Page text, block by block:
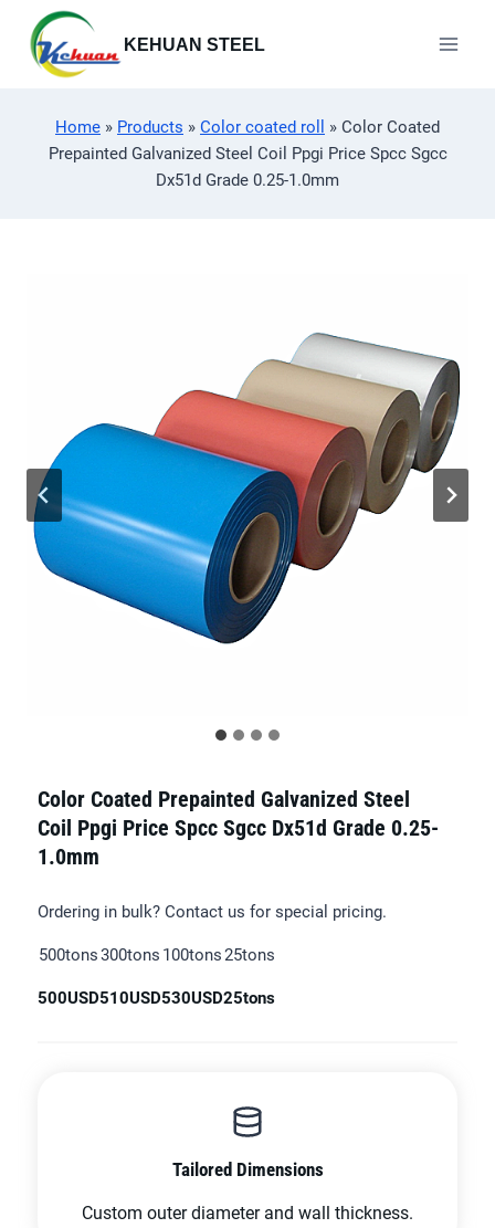
content
KEHUAN STEEL
Home » Products » Color coated roll » Color Coated
Prepainted Galvanized Steel Coil Ppgi Price Spcc Sgcc
Dx51d Grade 0.25-1.0mm
Color Coated Prepainted Galvanized Steel
Coil Ppgi Price Spcc Sgcc Dx51d Grade 0.25-
1.0mm
Ordering in bulk? Contact us for special pricing.
500tons
500USD
300tons
510USD
100tons
530USD
25tons
25tons
Tailored Dimensions
Custom outer diameter and wall thickness.